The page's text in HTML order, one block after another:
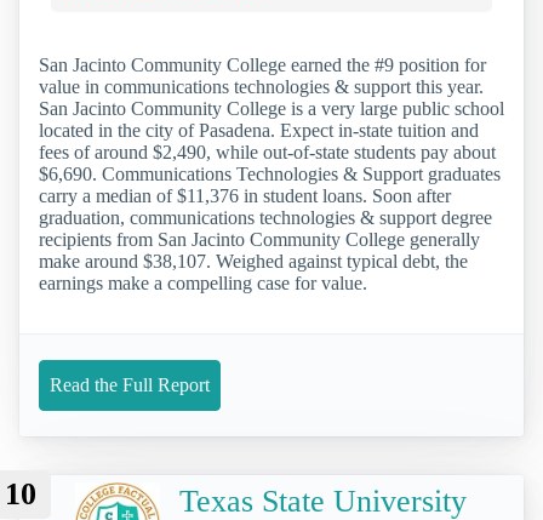
San Jacinto Community College earned the #9 position for
value in communications technologies & support this year.
San Jacinto Community College is a very large public school
located in the city of Pasadena. Expect in-state tuition and
fees of around $2,490, while out-of-state students pay about
$6,690. Communications Technologies & Support graduates
carry a median of $11,376 in student loans. Soon after
graduation, communications technologies & support degree
recipients from San Jacinto Community College generally
make around $38,107. Weighed against typical debt, the
earnings make a compelling case for value.
Read the Full Report
10
Texas State University